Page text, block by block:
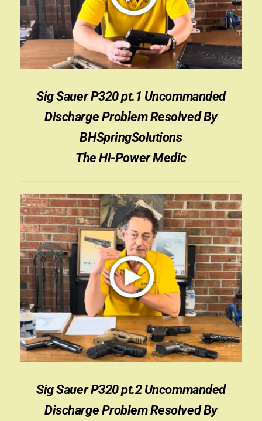
Appointment Scheduler
Browning Factory Parts and Parts Kits
Become a Dealer
Newsletter
Springfield SA-35 Products
Contact Us
Register
Sign-in
2022 FN High Power
Girsan MC P35
Certified Installation
Sig Sauer P320 pt.1 Uncommanded
Discharge Problem Resolved By
BHSpringSolutions
The Hi-Power Medic
Sig Sauer P320 pt.2 Uncommanded
Discharge Problem Resolved By